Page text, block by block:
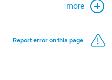
more
Report error on this page